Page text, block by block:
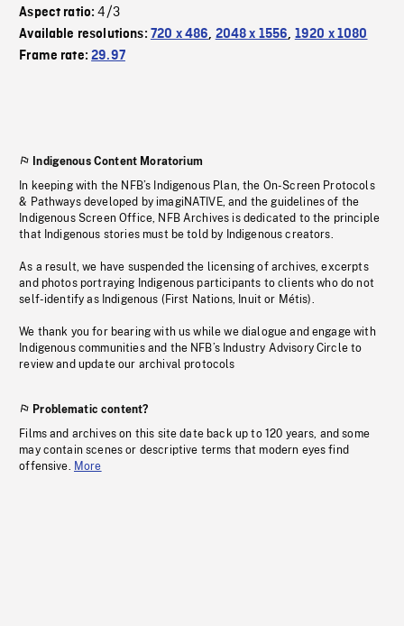
Aspect ratio:4/3
Available resolutions: 720 x 486, 2048 x 1556, 1920 x 1080
Frame rate:29.97
Indigenous Content Moratorium
In keeping with the NFB’s Indigenous Plan, the On-Screen Protocols
& Pathways developed by imagiNATIVE, and the guidelines of the
Indigenous Screen Office, NFB Archives is dedicated to the principle
that Indigenous stories must be told by Indigenous creators.
As a result, we have suspended the licensing of archives, excerpts
and photos portraying Indigenous participants to clients who do not
self-identify as Indigenous (First Nations, Inuit or Métis).
We thank you for bearing with us while we dialogue and engage with
Indigenous communities and the NFB’s Industry Advisory Circle to
review and update our archival protocols
Problematic content?
Films and archives on this site date back up to 120 years, and some
may contain scenes or descriptive terms that modern eyes find
offensive. More